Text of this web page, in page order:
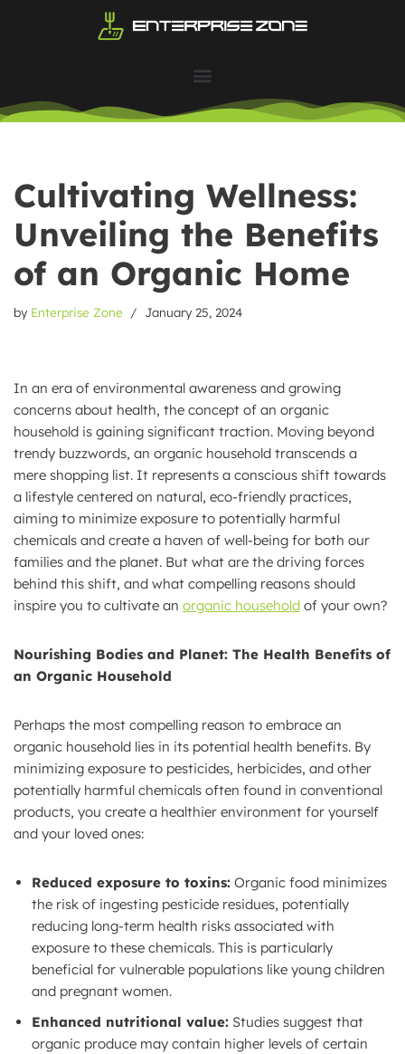
Cultivating Wellness:
Unveiling the Benefits
of an Organic Home
by Enterprise Zone January 25, 2024
In an era of environmental awareness and growing
concerns about health, the concept of an organic
household is gaining significant traction. Moving beyond
trendy buzzwords, an organic household transcends a
mere shopping list. It represents a conscious shift towards
a lifestyle centered on natural, eco-friendly practices,
aiming to minimize exposure to potentially harmful
chemicals and create a haven of well-being for both our
families and the planet. But what are the driving forces
behind this shift, and what compelling reasons should
inspire you to cultivate an organic household of your own?
Nourishing Bodies and Planet: The Health Benefits of
an Organic Household
Perhaps the most compelling reason to embrace an
organic household lies in its potential health benefits. By
minimizing exposure to pesticides, herbicides, and other
potentially harmful chemicals often found in conventional
products, you create a healthier environment for yourself
and your loved ones:
Reduced exposure to toxins: Organic food minimizes
the risk of ingesting pesticide residues, potentially
reducing long-term health risks associated with
exposure to these chemicals. This is particularly
beneficial for vulnerable populations like young children
and pregnant women.
Enhanced nutritional value: Studies suggest that
organic produce may contain higher levels of certain